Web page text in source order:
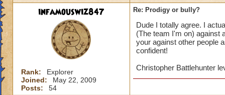
infamouswiz847
Rank:
Explorer
Joined:
May 22, 2009
Posts:
54
Re: Prodigy or bully?
Dude I totally agree. I
(The team I'm on) against
your against other people
confident!
Christopher Battlehunter